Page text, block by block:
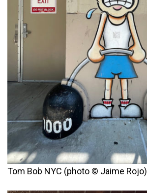
Tom Bob NYC (photo © Jaime Rojo)